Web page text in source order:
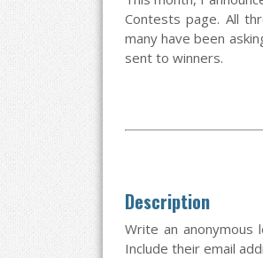
Contests page. All
many have been
sent to winners.
Description
Write an
Include their email